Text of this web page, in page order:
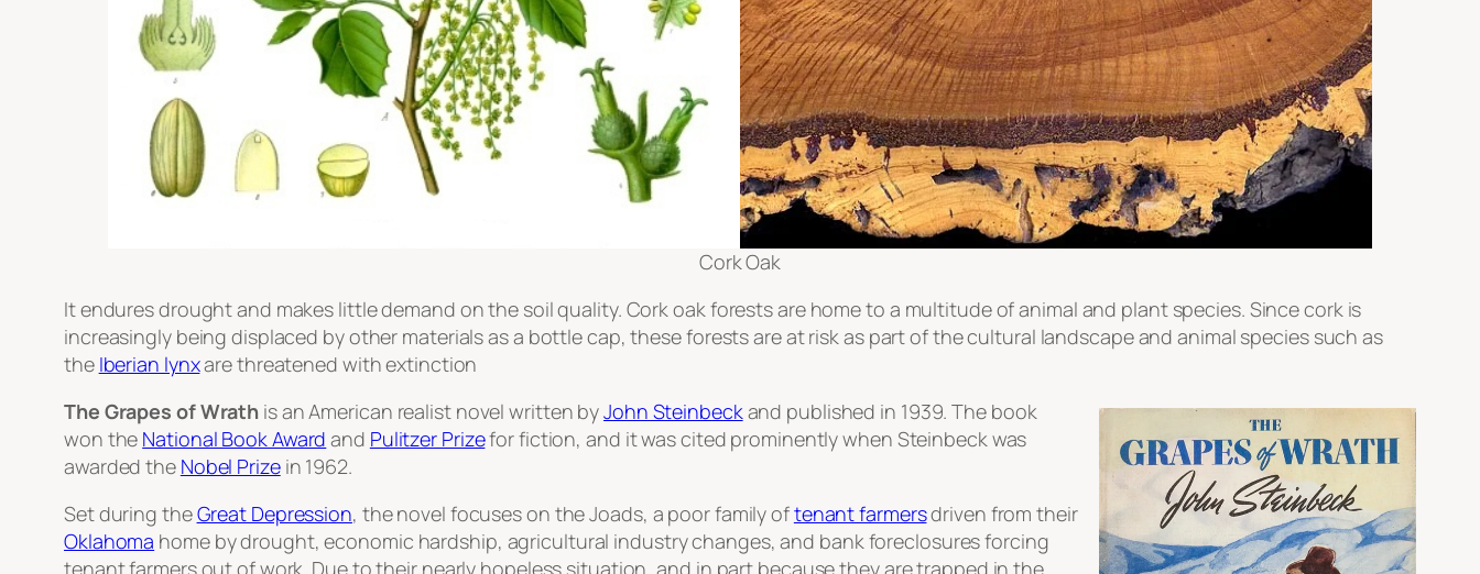
Cork Oak
It endures drought and makes little demand on the soil quality. Cork oak forests are home to a multitude of animal and plant species. Since cork is
increasingly being displaced by other materials as a bottle cap, these forests are at risk as part of the cultural landscape and animal species such as
the Iberian lynxare threatened with extinction
The Grapes of Wrath is an American realist novel written byJohn Steinbeckand published in 1939. The book
won the National Book Award and Pulitzer Prizefor fiction, and it was cited prominently when Steinbeck was
awarded the Nobel Prizein 1962.
Set during theGreat Depression, the novel focuses on the Joads, a poor family oftenant farmersdriven from their
Oklahoma home by drought, economic hardship, agricultural industry changes, and bank foreclosures forcing